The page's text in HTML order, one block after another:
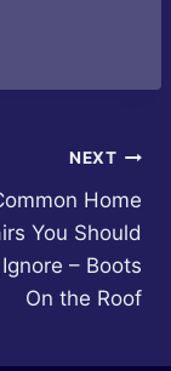
NEXT
Home
You Should
– Boots
On the Roof